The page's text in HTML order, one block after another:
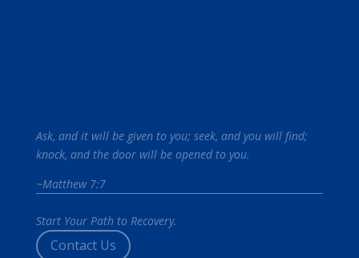
Ask, and it will be given to you; seek, and you will find;
knock, and the door will be opened to you.
~Matthew 7:7
Start Your Path to Recovery.
Contact Us